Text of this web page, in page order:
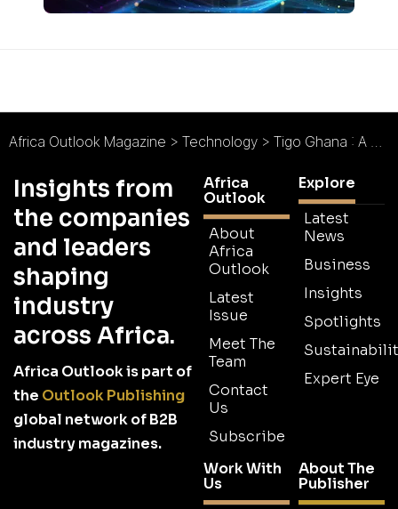
Africa Outlook Magazine > Technology > Tigo Ghana : A Brand New Experience
Insights from
the companies
and leaders
shaping
industry
across Africa.
Africa Outlook is part of
the Outlook Publishing
global network of B2B
industry magazines.
Africa
Outlook
About
Africa
Outlook
Latest
Issue
Meet The
Team
Contact
Us
Subscribe
Explore
Latest
News
Business
Insights
Spotlights
Expert Eye
Work With
Us
About The
Publisher